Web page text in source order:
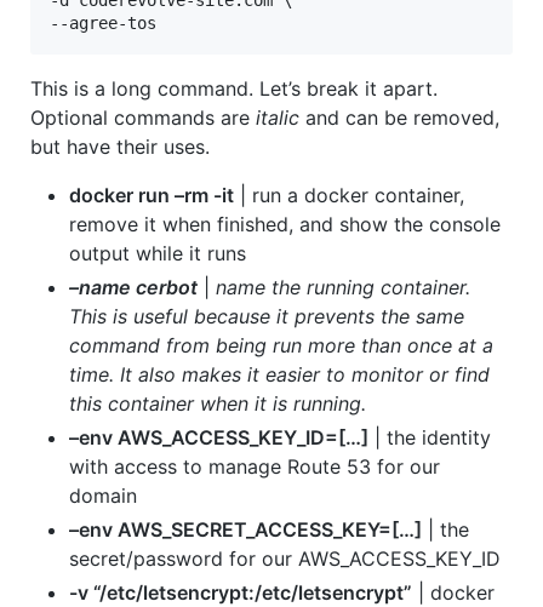
--agree-tos
This is a long command. Let’s break it apart.
Optional commands are italic and can be removed,
but have their uses.
docker run –rm -it | run a docker container,
remove it when finished, and show the console
output while it runs
–name cerbot
name the running container.
This is useful because it prevents the same
command from being run more than once at a
time. It also makes it easier to monitor or find
this container when it is running.
–env AWS_ACCESS_KEY_ID=[…]
| the identity
with access to manage Route 53 for our
domain
–env AWS_SECRET_ACCESS_KEY=[…]
| the
secret/password for our AWS_ACCESS_KEY_ID
-v “/etc/letsencrypt:/etc/letsencrypt” | docker